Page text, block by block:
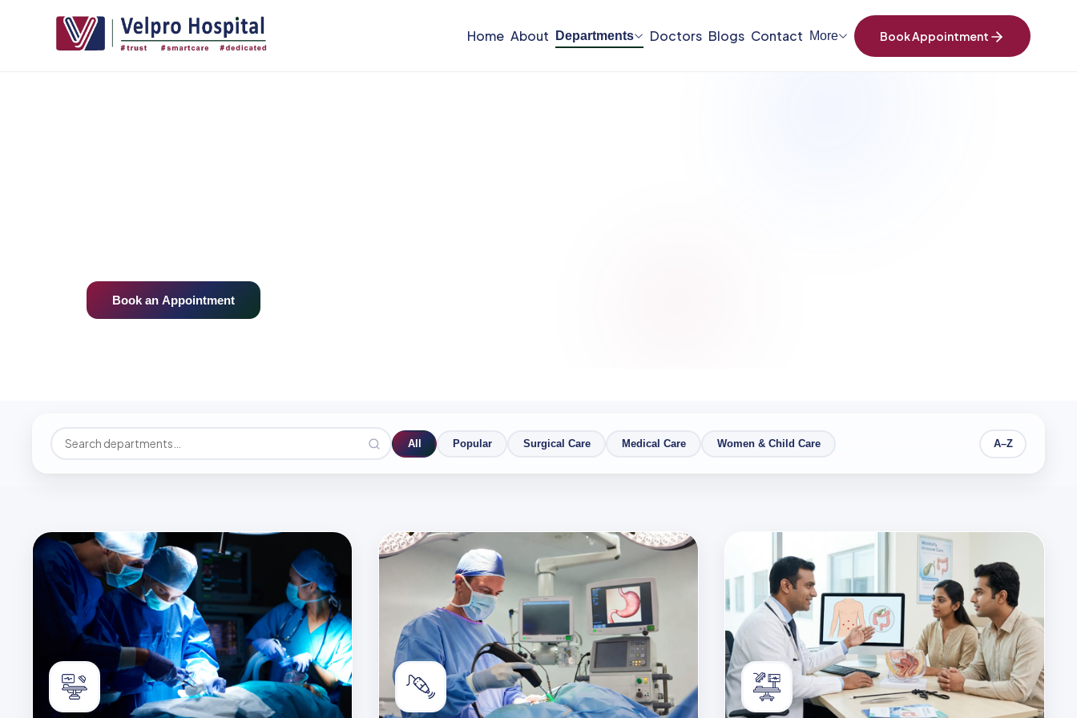
Home About Departments Doctors Blogs Contact More Book Appointment
Book an Appointment
All Popular Surgical Care Medical Care Women & Child Care A–Z